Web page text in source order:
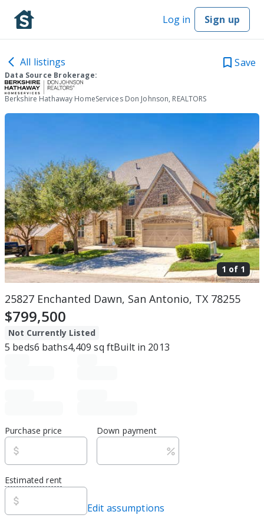
Log in Sign up
All listings Save
Data Source Brokerage:
Berkshire Hathaway HomeServices Don Johnson, REALTORS
1 of 1
25827 Enchanted Dawn, San Antonio, TX 78255
$799,500
Not Currently Listed
5 beds6 baths4,409 sq ftBuilt in 2013
Purchase price Down payment
Estimated rent
Edit assumptions